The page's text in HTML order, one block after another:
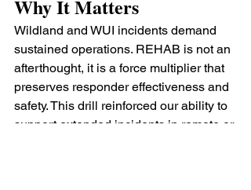
Why It Matters
Wildland and WUI incidents demand
sustained operations. REHAB is not an
afterthought, it is a force multiplier that
preserves responder effectiveness and
safety. This drill reinforced our ability to
support extended incidents in remote or